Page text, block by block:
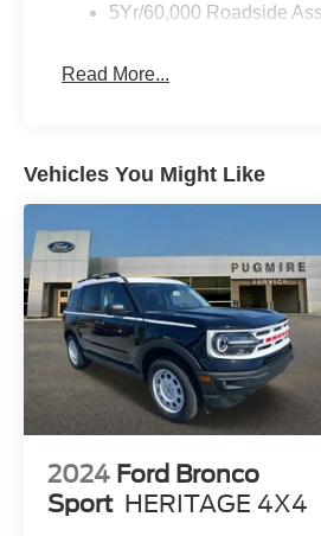
5Yr/60,000 Roadside
Read More...
Vehicles You Might Like
2024 Ford Bronco
Sport HERITAGE 4X4